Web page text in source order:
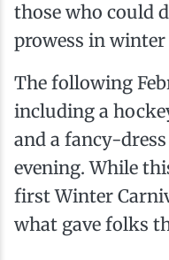
those who could
prowess in winter
The following
including a
and a fancy-
evening. While
first Winter
what gave folks